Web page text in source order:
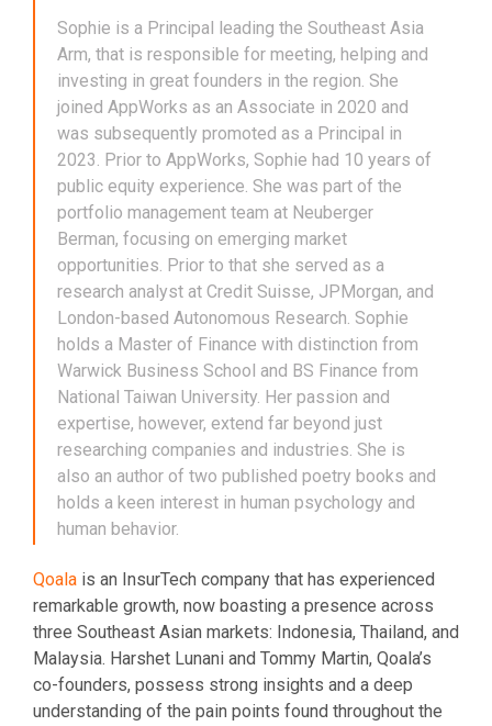
Sophie is a Principal leading the Southeast Asia
Arm, that is responsible for meeting, helping and
investing in great founders in the region. She
joined AppWorks as an Associate in 2020 and
was subsequently promoted as a Principal in
2023. Prior to AppWorks, Sophie had 10 years of
public equity experience. She was part of the
portfolio management team at Neuberger
Berman, focusing on emerging market
opportunities. Prior to that she served as a
research analyst at Credit Suisse, JPMorgan, and
London-based Autonomous Research. Sophie
holds a Master of Finance with distinction from
Warwick Business School and BS Finance from
National Taiwan University. Her passion and
expertise, however, extend far beyond just
researching companies and industries. She is
also an author of two published poetry books and
holds a keen interest in human psychology and
human behavior.
Qoala is an InsurTech company that has experienced
remarkable growth, now boasting a presence across
three Southeast Asian markets: Indonesia, Thailand, and
Malaysia. Harshet Lunani and Tommy Martin, Qoala’s
co-founders, possess strong insights and a deep
understanding of the pain points found throughout the